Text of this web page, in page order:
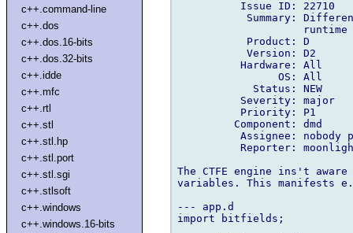
c++.command-line
c++.dos
c++.dos.16-bits
c++.dos.32-bits
c++.idde
c++.mfc
c++.rtl
c++.stl
c++.stl.hp
c++.stl.port
c++.stl.sgi
c++.stlsoft
c++.windows
c++.windows.16-bits
          Issue ID: 22710
Summary:
                    runtime
           Product: D
           Version: D2
          Hardware: All
                OS: All
            Status: NEW
          Severity: major
          Priority: P1
         Component: dmd
Assignee: nobody
Reporter:
The CTFE engine ins't
variables. This manifests
--- app.d
import bitfields;